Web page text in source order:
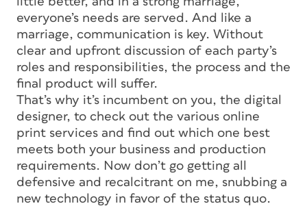
everyone’s needs are served. And like a
marriage, communication is key. Without
clear and upfront discussion of each party’s
roles and responsibilities, the process and the
final product will suffer.
That’s why it’s incumbent on you, the digital
designer, to check out the various online
print services and find out which one best
meets both your business and production
requirements. Now don’t go getting all
defensive and recalcitrant on me, snubbing a
new technology in favor of the status quo.